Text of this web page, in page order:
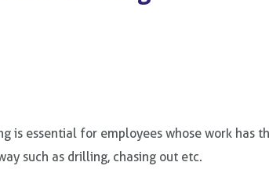
is essential for employees whose work
such as drilling, chasing out etc.